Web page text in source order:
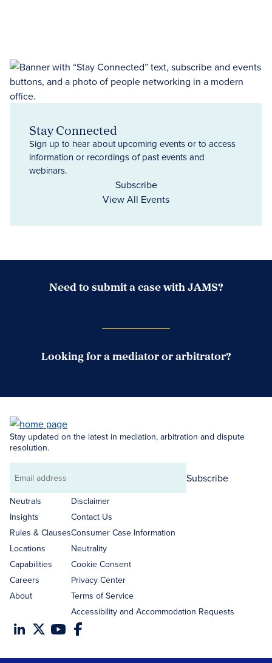
Stay Connected
Sign up to hear about upcoming events or to access
information or recordings of past events and
webinars.
Subscribe
View All Events
Need to submit a case with JAMS?
Looking for a mediator or arbitrator?
Stay updated on the latest in mediation, arbitration and dispute
resolution.
Email
address
Subscribe
Neutrals
Insights
Rules & Clauses
Locations
Capabilities
Careers
About
Disclaimer
Contact Us
Consumer Case Information
Neutrality
Cookie Consent
Privacy Center
Terms of Service
Accessibility and Accommodation Requests